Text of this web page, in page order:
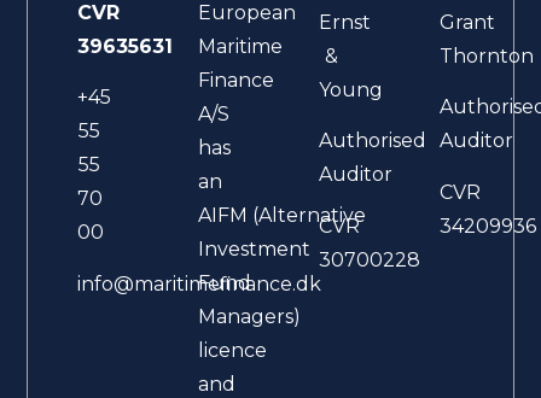
CVR
39635631
+45
55
55
70
00
info@maritimefinance.dk
European
Maritime
Finance
A/S
has
an
AIFM (Alternative
Investment
Fund
Managers)
licence
and
Ernst
&
Young
Authorised
Auditor
CVR
30700228
Grant
Thornton
Auditor
CVR
34209936